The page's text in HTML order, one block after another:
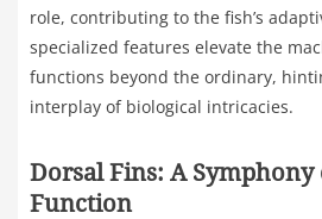
role, contributing to the fish’s
specialized features elevate the
functions beyond the ordinary,
interplay of biological intricacies.
Dorsal Fins: A
Function